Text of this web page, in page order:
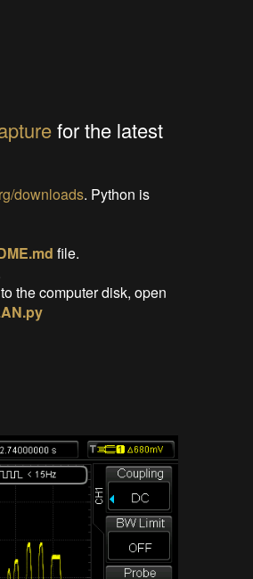
for the latest
downloads. Python is
file.
the computer disk, open